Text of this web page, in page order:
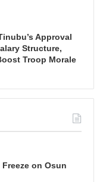
Approval
Structure,
Troop Morale
on Osun